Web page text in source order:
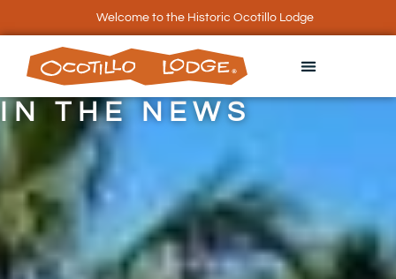
Welcome to the Historic Ocotillo Lodge
IN THE NEWS